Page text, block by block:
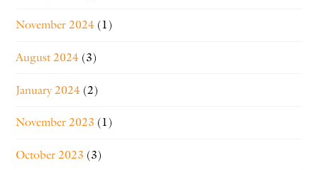
November 2024 (1)
August 2024 (3)
January 2024 (2)
November 2023 (1)
October 2023 (3)